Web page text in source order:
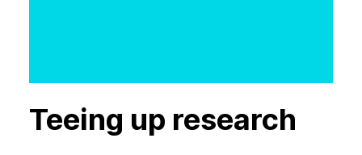
Teeing up research